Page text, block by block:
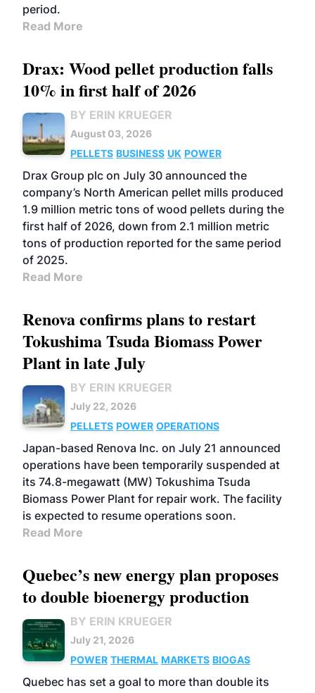
period.
Read More
Drax: Wood pellet production falls
10% in first half of 2026
BY ERIN KRUEGER
August 03, 2026
PELLETS BUSINESS UK POWER
Drax Group plc on July 30 announced the
company’s North American pellet mills produced
1.9 million metric tons of wood pellets during the
first half of 2026, down from 2.1 million metric
tons of production reported for the same period
of 2025.
Read More
Renova confirms plans to restart
Tokushima Tsuda Biomass Power
Plant in late July
BY ERIN KRUEGER
July 22, 2026
PELLETS POWER OPERATIONS
Japan-based Renova Inc. on July 21 announced
operations have been temporarily suspended at
its 74.8-megawatt (MW) Tokushima Tsuda
Biomass Power Plant for repair work. The facility
is expected to resume operations soon.
Read More
Quebec’s new energy plan proposes
to double bioenergy production
BY ERIN KRUEGER
July 21, 2026
POWER THERMAL MARKETS BIOGAS
Quebec has set a goal to more than double its